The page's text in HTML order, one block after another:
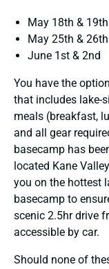
May 18th & 19th
May 25th & 26th
June 1st & 2nd
You have the
that includes lake-
meals (breakfast,
and all gear
basecamp has
located Kane
you on the hottest
basecamp to
scenic 2.5hr drive
accessible by car.
Should none of